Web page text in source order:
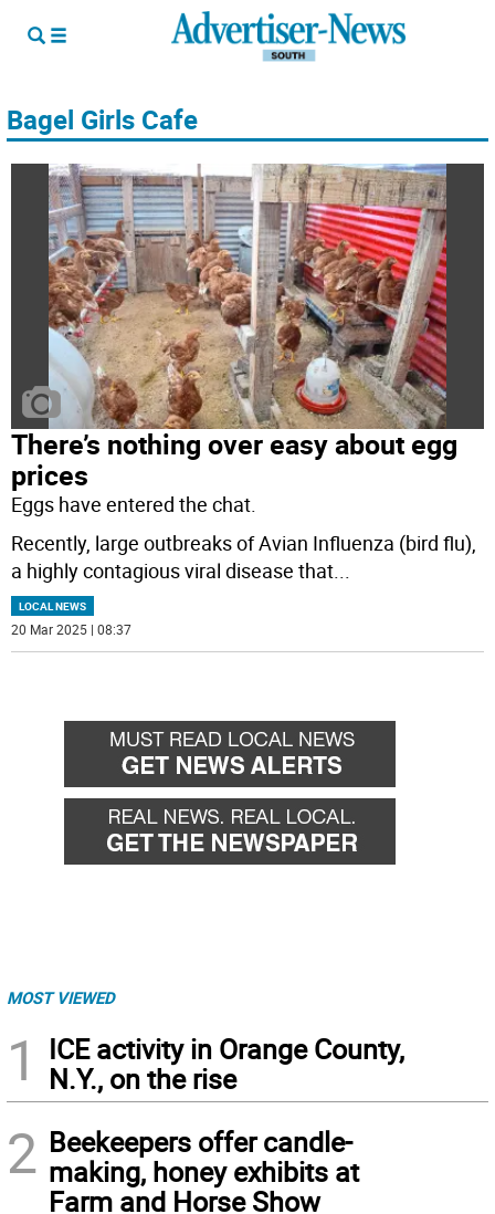
Bagel Girls Cafe
There’s nothing over easy about egg
prices
Eggs have entered the chat.
Recently, large outbreaks of Avian Influenza (bird flu),
a highly contagious viral disease that...
LOCAL NEWS
20 Mar 2025 | 08:37
MOST VIEWED
1
ICE activity in Orange County,
N.Y., on the rise
2 Beekeepers offer candle-
making, honey exhibits at
Farm and Horse Show